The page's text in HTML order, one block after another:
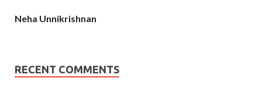
Neha Unnikrishnan
RECENT COMMENTS